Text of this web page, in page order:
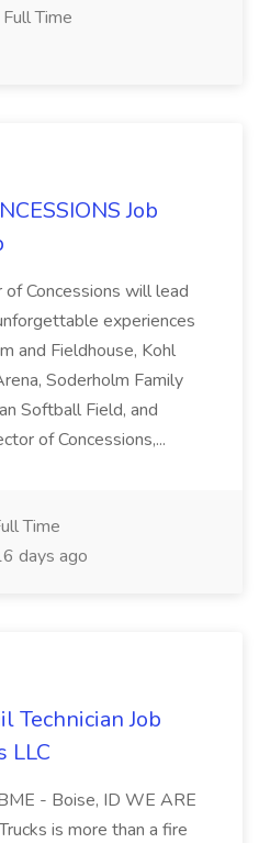
Full Time
Job
of Concessions will lead
experiences
and Fieldhouse, Kohl
Soderholm Family
Softball Field, and
of Concessions,...
Time
days ago
Technician Job
LLC
- Boise, ID WE ARE
is more than a fire